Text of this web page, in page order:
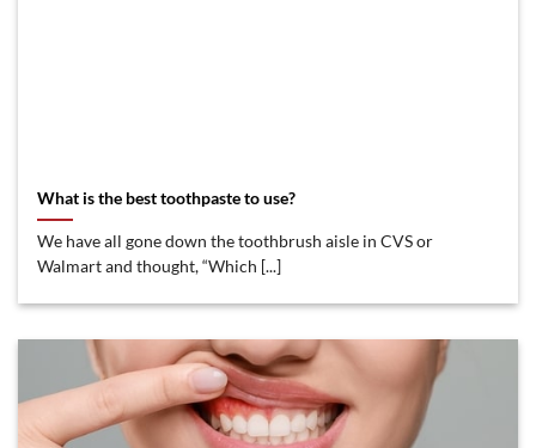
What is the best toothpaste to use?
We have all gone down the toothbrush aisle in CVS or
Walmart and thought, “Which [...]